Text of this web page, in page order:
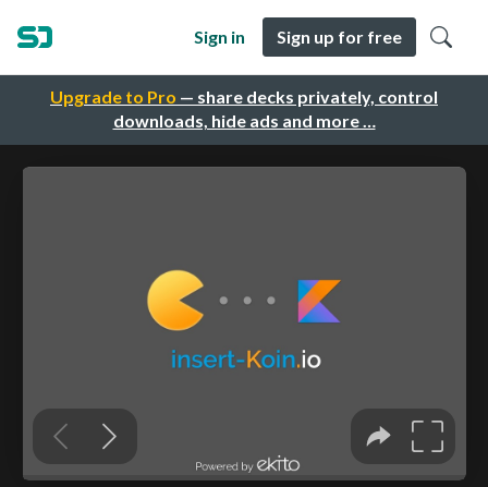
Upgrade to Pro — share decks privately, control
downloads, hide ads and more …
Sign in Sign up for free